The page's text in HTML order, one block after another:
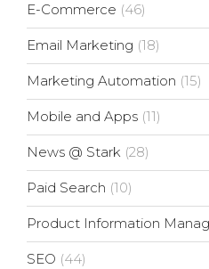
E-Commerce (46)
Email Marketing (18)
Marketing Automation (15)
Mobile and Apps (11)
News @ Stark (28)
Paid Search (10)
Product Information
SEO (44)